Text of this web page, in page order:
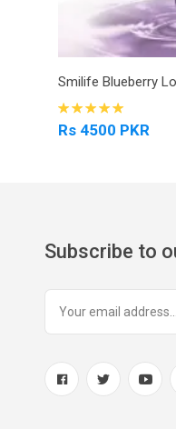
Smilife Blueberry
Rs 4500 PKR
Subscribe to